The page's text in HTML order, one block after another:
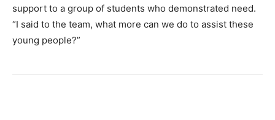
support to a group of students who demonstrated need.
“I said to the team, what more can we do to assist these
young people?”